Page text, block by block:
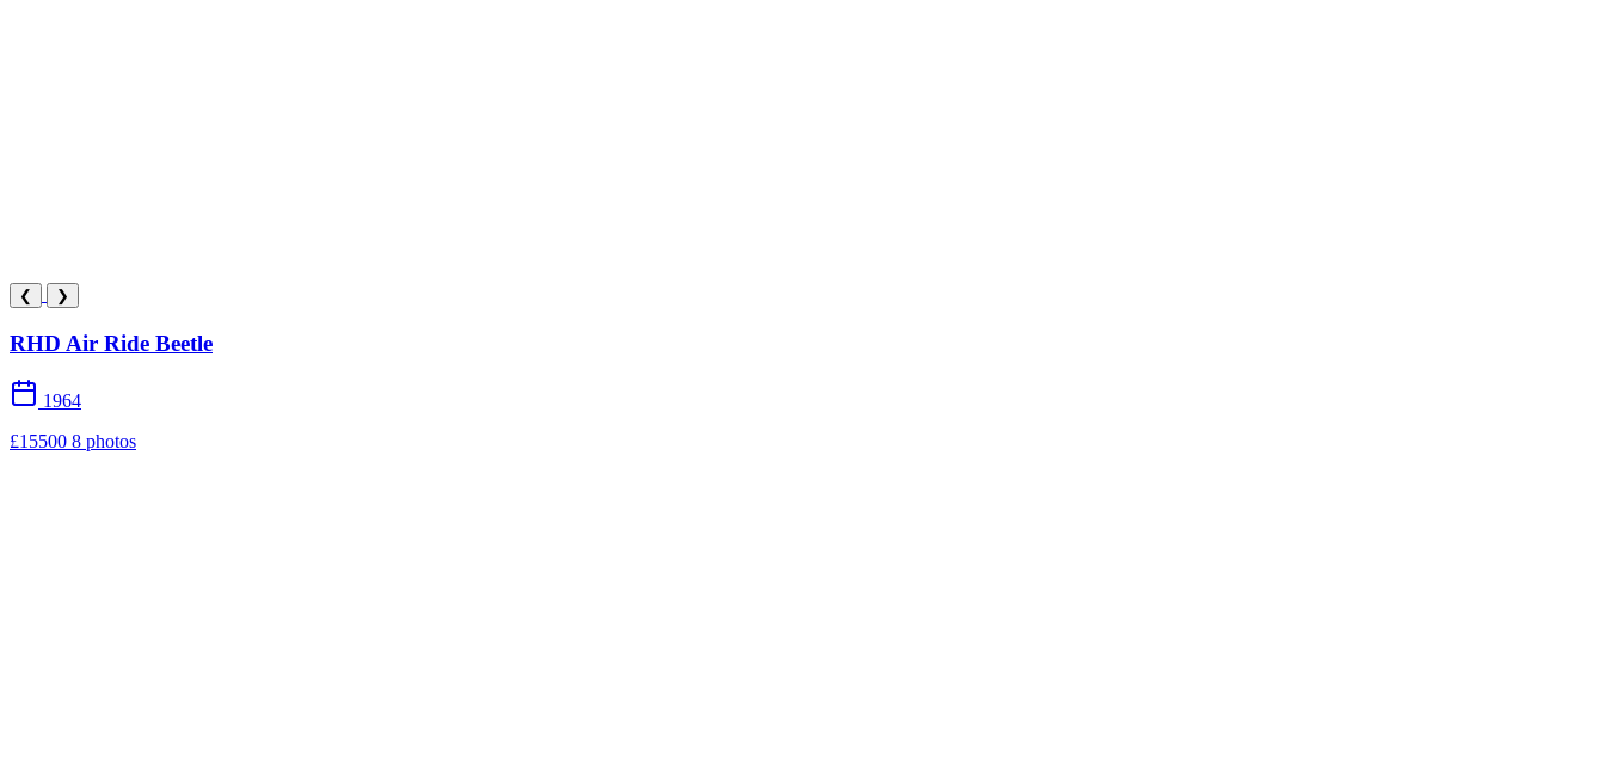
❮ ❯
RHD Air Ride Beetle
1964
£15500 8 photos